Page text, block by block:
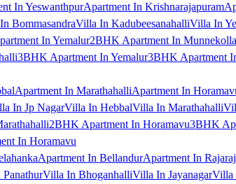
In YeswanthpurApartment In Krishnarajapuram
BommasandraVilla In KadubeesanahalliVilla In
In Yemalur2BHK Apartment In
3BHK Apartment In Yemalur3BHK Apartment
Apartment In MarathahalliApartment In
In Jp NagarVilla In HebbalVilla In Marathahalli
2BHK Apartment In Horamavu3BHK
In Horamavu
Apartment In BellandurApartment In
Villa In BhoganhalliVilla In JayanagarVilla